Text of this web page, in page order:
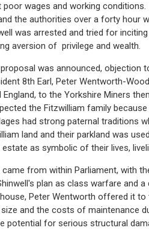
wages and working
the authorities over a forty hour
was arrested and tried for
aversion of privilege and wealth.
was announced, objection
8th Earl, Peter Wentworth-
to the Yorkshire Miners
the Fitzwilliam family
had strong paternal traditions
land and their parkland was
as symbolic of their lives,
from within Parliament, with
plan as class warfare and
Peter Wentworth offered it to
and the costs of maintenance
potential for serious structural